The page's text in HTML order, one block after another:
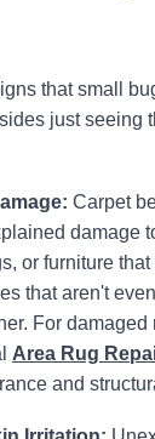
that small
just seeing
Carpet
damage
or furniture
that aren't
For damaged
Area Rug
and